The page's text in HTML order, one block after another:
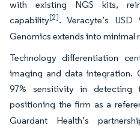
with existing NGS kits,
capability[2]. Veracyte’s
Genomics extends into minimal
Technology differentiation
imaging and data integration.
97% sensitivity in detecting
positioning the firm as a
Guardant Health’s